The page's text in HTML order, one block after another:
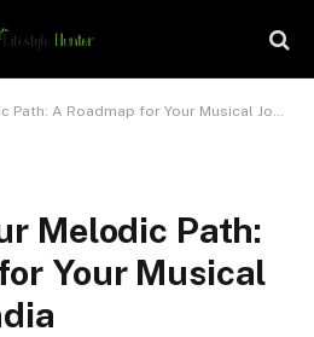
A Roadmap for Your Musical Journey in India
Melodic Path:
Your Musical